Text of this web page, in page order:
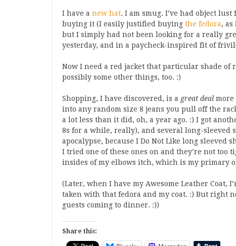
I have a new hat. I am smug. I’ve had object
buying it (I easily justified buying the fedora, as
but I simply had not been looking for a really
yesterday, and in a paycheck-inspired fit of
Now I need a red jacket that particular shade
possibly some other things, too. :)
Shopping, I have discovered, is a great deal more
into any random size 8 jeans you pull off the
a lot less than it did, oh, a year ago. :) I got
8s for a while, really), and several long-
apocalypse, because I Do Not Like long sleeved
I tried one of these ones on and they’re not too
insides of my elbows itch, which is my primary
(Later, when I have my Awesome Leather Coat,
taken with that fedora and my coat. :) But right
guests coming to dinner. :))
Share this: